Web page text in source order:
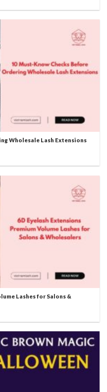
Wholesale Lash Extensions
Lashes for Salons &